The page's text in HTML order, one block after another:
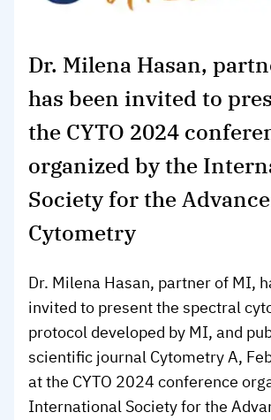
Dr. Milena Hasan,
has been invited to
the CYTO 2024
organized by the
Society for the
Cytometry
Dr. Milena Hasan, partner of MI,
invited to present the spectral
protocol developed by MI, and
scientific journal Cytometry A,
at the CYTO 2024 conference
International Society for the